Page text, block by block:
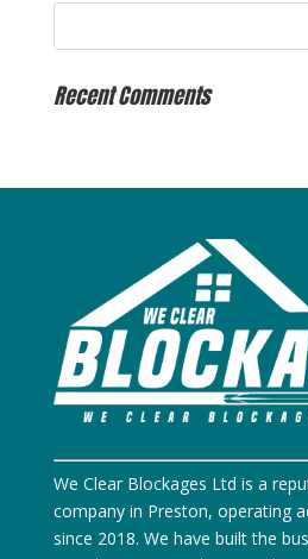
Recent Comments
We Clear Blockages Ltd is a
company in Preston, operating
since 2018. We have built the